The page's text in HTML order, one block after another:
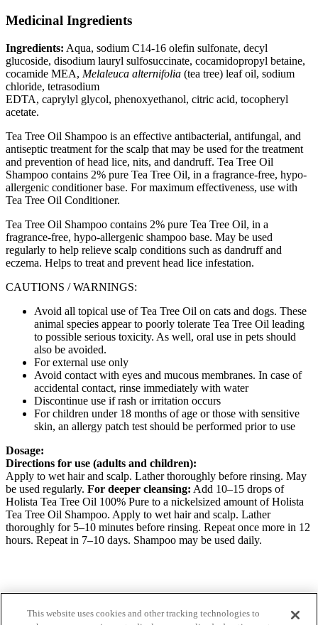
Medicinal Ingredients
Ingredients: Aqua, sodium C14-16 olefin sulfonate, decyl
glucoside, disodium lauryl sulfosuccinate, cocamidopropyl betaine,
cocamide MEA, Melaleuca alternifolia (tea tree) leaf oil, sodium
chloride, tetrasodium
EDTA, caprylyl glycol, phenoxyethanol, citric acid, tocopheryl
acetate.
Tea Tree Oil Shampoo is an effective antibacterial, antifungal, and
antiseptic treatment for the scalp that may be used for the treatment
and prevention of head lice, nits, and dandruff. Tea Tree Oil
Shampoo contains 2% pure Tea Tree Oil, in a fragrance-free, hypo-
allergenic conditioner base. For maximum effectiveness, use with
Tea Tree Oil Conditioner.
Tea Tree Oil Shampoo contains 2% pure Tea Tree Oil, in a
fragrance-free, hypo-allergenic shampoo base. May be used
regularly to help relieve scalp conditions such as dandruff and
eczema. Helps to treat and prevent head lice infestation.
CAUTIONS / WARNINGS:
Avoid all topical use of Tea Tree Oil on cats and dogs. These
animal species appear to poorly tolerate Tea Tree Oil leading
to possible serious toxicity. As well, oral use in pets should
also be avoided.
For external use only
Avoid contact with eyes and mucous membranes. In case of
accidental contact, rinse immediately with water
Discontinue use if rash or irritation occurs
For children under 18 months of age or those with sensitive
skin, an allergy patch test should be performed prior to use
Dosage:
Directions for use (adults and children):
Apply to wet hair and scalp. Lather thoroughly before rinsing. May
be used regularly. For deeper cleansing: Add 10–15 drops of
Holista Tea Tree Oil 100% Pure to a nickelsized amount of Holista
Tea Tree Oil Shampoo. Apply to wet hair and scalp. Lather
thoroughly for 5–10 minutes before rinsing. Repeat once more in 12
hours. Repeat in 7–10 days. Shampoo may be used daily.
This website uses cookies and other tracking technologies to